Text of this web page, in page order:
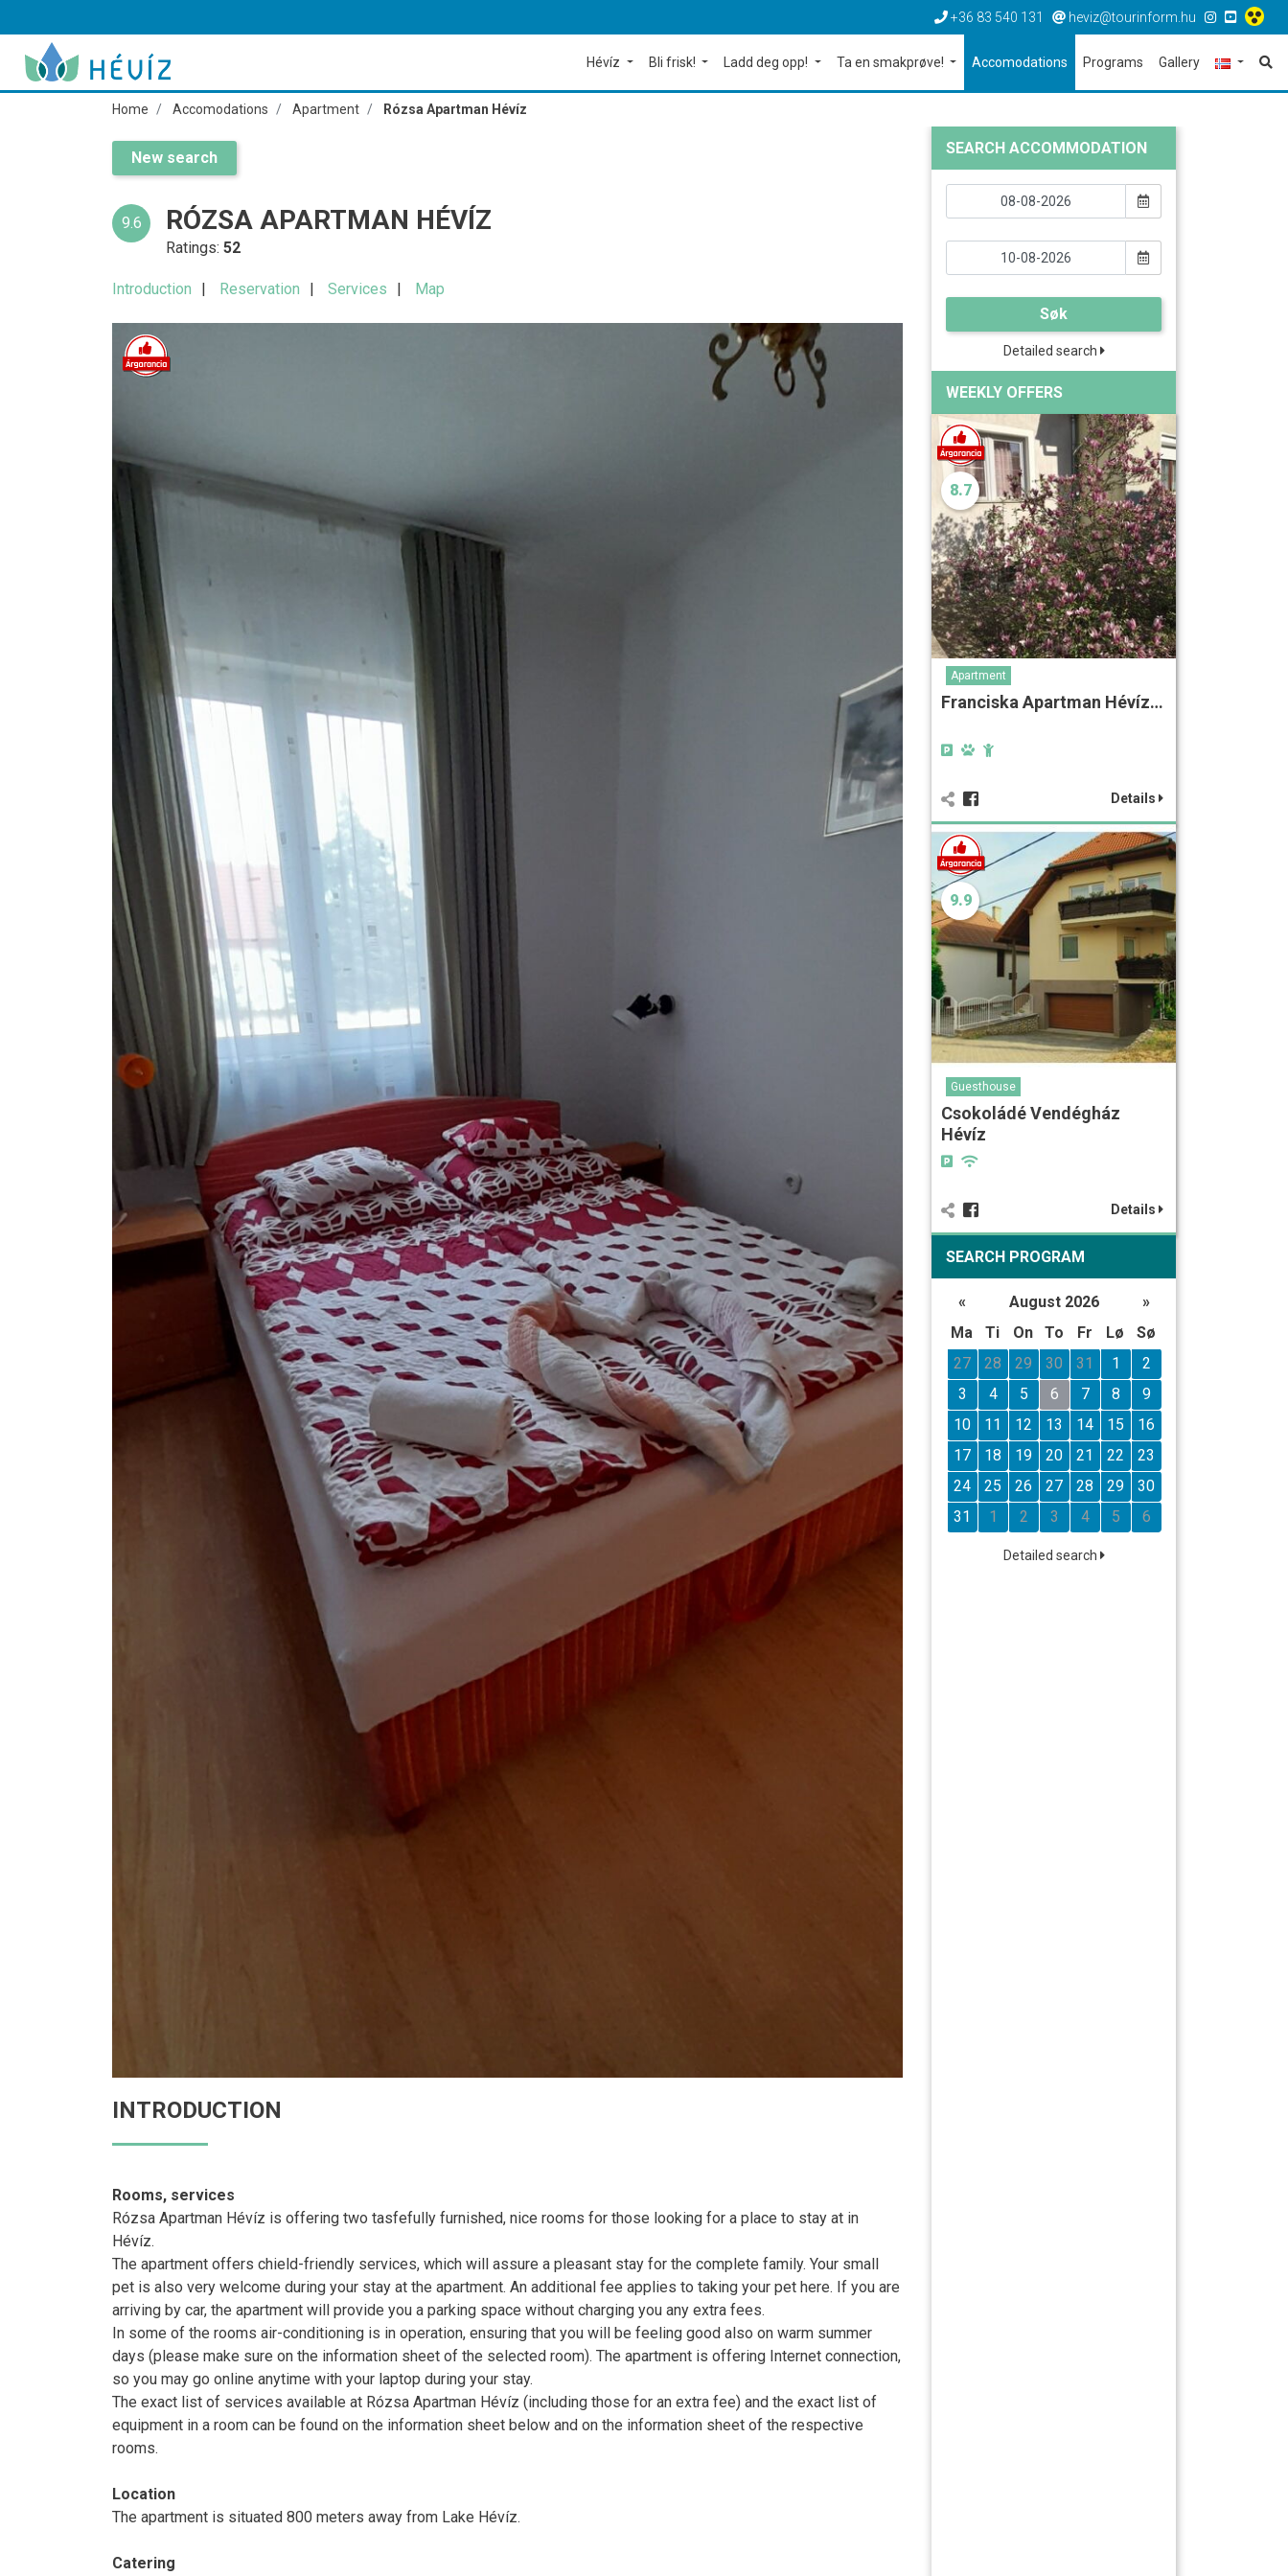
+36 83 540 131 heviz@tourinform.hu
Hévíz Bli frisk! Ladd deg opp! Ta en smakprøve! Accomodations Programs Gallery
Home Accomodations Apartment Rózsa Apartman Hévíz
New search
9.6 RÓZSA APARTMAN HÉVÍZ
Ratings:52
Introduction Reservation Services Map
INTRODUCTION
Rooms, services
Rózsa Apartman Hévíz is offering two tasfefully furnished, nice rooms for those looking for a place to stay at in
Hévíz.
The apartment offers chield-friendly services, which will assure a pleasant stay for the complete family. Your small
pet is also very welcome during your stay at the apartment. An additional fee applies to taking your pet here. If you are
arriving by car, the apartment will provide you a parking space without charging you any extra fees.
In some of the rooms air-conditioning is in operation, ensuring that you will be feeling good also on warm summer
days (please make sure on the information sheet of the selected room). The apartment is offering Internet connection,
so you may go online anytime with your laptop during your stay.
The exact list of services available at Rózsa Apartman Hévíz (including those for an extra fee) and the exact list of
equipment in a room can be found on the information sheet below and on the information sheet of the respective
rooms.
Location
The apartment is situated 800 meters away from Lake Hévíz.
Catering
SEARCH ACCOMMODATION
Søk
Detailed search
WEEKLY OFFERS
8.7
Apartment
Franciska Apartman Hévíz…
Details
9.9
Guesthouse
Csokoládé Vendégház
Hévíz
Details
SEARCH PROGRAM
« August 2026
»
Ma
Ti On To Fr Lø
Sø
27
28 29 30 31 1
2
3
4 5 6 7 8
9
10
11 12 13 14 15
16
17
18 19 20 21 22
23
24
25 26 27 28 29
30
31
1 2 3 4 5 6
Detailed search